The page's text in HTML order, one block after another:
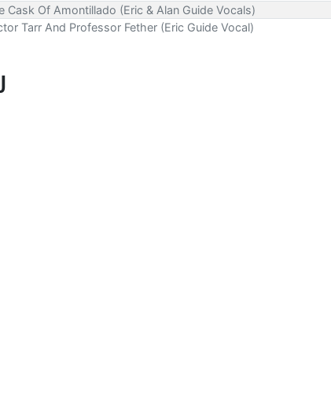
Cask Of Amontillado (Eric & Alan Guide Vocals)
Tarr And Professor Fether (Eric Guide Vocal)